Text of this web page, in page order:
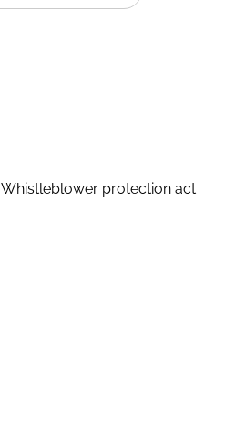
Whistleblower protection act